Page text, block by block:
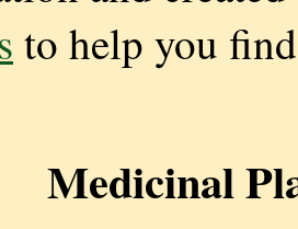
to help you
Medicinal